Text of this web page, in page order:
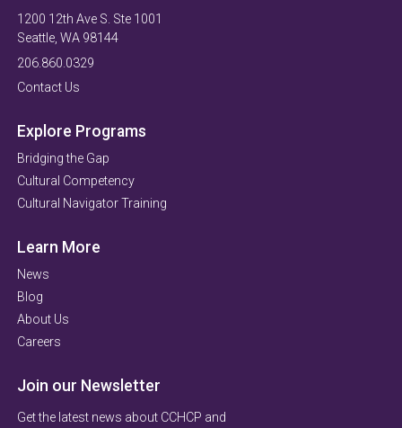
1200 12th Ave S. Ste 1001
Seattle, WA 98144
206.860.0329
Contact Us
Explore Programs
Bridging the Gap
Cultural Competency
Cultural Navigator Training
Learn More
News
Blog
About Us
Careers
Join our Newsletter
Get the latest news about CCHCP and